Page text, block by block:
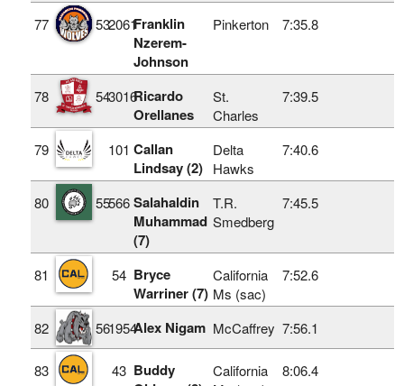
77 532061Franklin
Nzerem-
Johnson
Pinkerton 7:35.8
78 543016Ricardo
Orellanes
St.
Charles
7:39.5
79 101 Callan
Lindsay (2)
Delta
Hawks
7:40.6
80 55566 Salahaldin
Muhammad
(7)
T.R.
Smedberg
7:45.5
81 54 Bryce
Warriner (7)
California
Ms (sac)
7:52.6
82 561954Alex Nigam McCaffrey 7:56.1
83 43 Buddy
California
8:06.4